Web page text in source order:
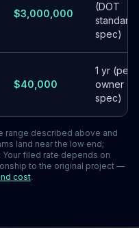
$3,000,000
(DOT
standard
spec)
$40,000
1 yr (per
owner
spec)
range described above and
land near the low end;
filed rate depends on
to the original project —
cost.